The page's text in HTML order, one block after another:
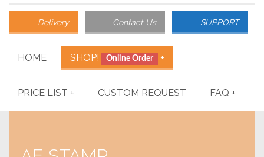
Delivery Contact Us SUPPORT
HOME SHOP! Online Order +
PRICE LIST + CUSTOM REQUEST FAQ +